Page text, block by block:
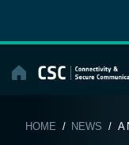
content
HOME / NEWS / A